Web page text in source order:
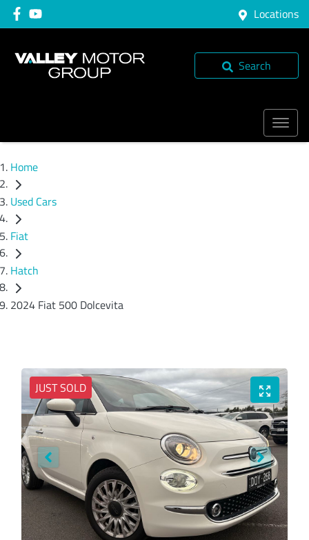
Locations
Search
Home
Used Cars
Fiat
Hatch
2024 Fiat 500 Dolcevita
JUST SOLD